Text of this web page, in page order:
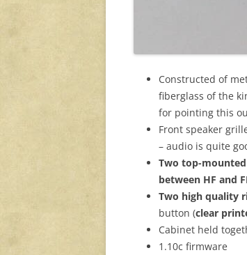
Constructed of
fiberglass of the
for pointing this
Front speaker
– audio is quite
Two top-
between HF and
Two high quality
button (clear
Cabinet held
1.10c firmware